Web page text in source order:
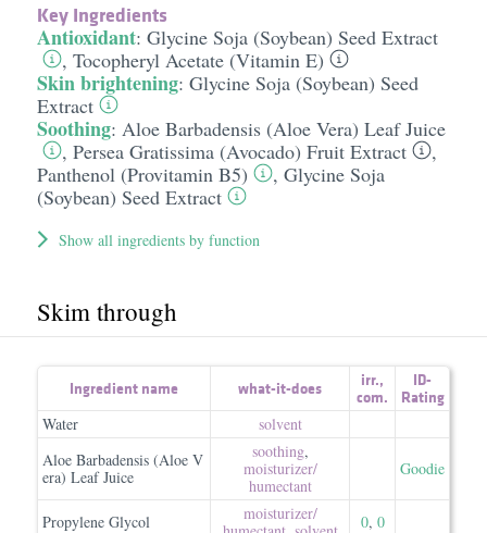
Key Ingredients
Antioxidant: Glycine Soja (Soybean) Seed Extract
, Tocopheryl Acetate (Vitamin E)
Skin brightening: Glycine Soja (Soybean) Seed
Extract
Soothing: Aloe Barbadensis (Aloe Vera) Leaf Juice
, Persea Gratissima (Avocado) Fruit Extract
,
Panthenol (Provitamin B5)
, Glycine Soja
(Soybean) Seed Extract
Show all ingredients by function
Skim through
Ingredient name what-it-does irr.,
com.
ID-
Rating
Water
solvent
Aloe Barbadensis (Aloe V
era) Leaf Juice
soothing,
moisturizer/​
humectant
Goodie
Propylene Glycol
moisturizer/​
0, 0